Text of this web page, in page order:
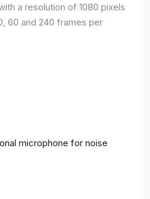
a resolution of 1080 pixels
60 and 240 frames per
microphone for noise